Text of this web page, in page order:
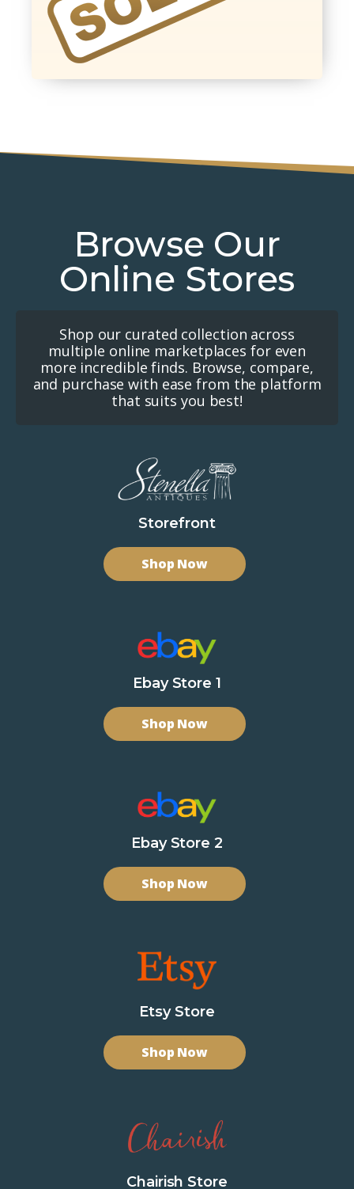
Browse Our
Online Stores
Shop our curated collection across
multiple online marketplaces for even
more incredible finds. Browse, compare,
and purchase with ease from the platform
that suits you best!
Storefront
Shop Now
Ebay Store 1
Shop Now
Ebay Store 2
Shop Now
Etsy Store
Shop Now
Chairish Store